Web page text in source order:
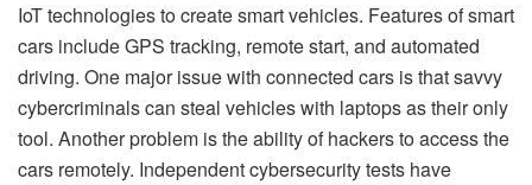
IoT technologies to create smart vehicles. Features of smart
cars include GPS tracking, remote start, and automated
driving. One major issue with connected cars is that savvy
cybercriminals can steal vehicles with laptops as their only
tool. Another problem is the ability of hackers to access the
cars remotely. Independent cybersecurity tests have